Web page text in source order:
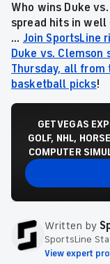
Who wins Duke
spread hits in well
... Join SportsLine
Duke vs. Clemson
Thursday, all
basketball picks!
GET VEGAS
GOLF, NHL,
COMPUTER
Written by
SportsLine
View expert